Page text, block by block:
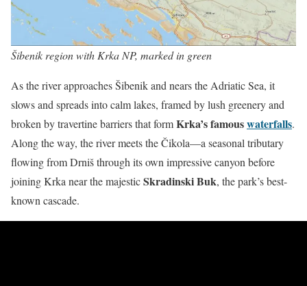
Šibenik region with Krka NP, marked in green
As the river approaches Šibenik and nears the Adriatic Sea, it
slows and spreads into calm lakes, framed by lush greenery and
broken by travertine barriers that formKrka’s famouswaterfalls.
Along the way, the river meets the Čikola—a seasonal tributary
flowing from Drniš through its own impressive canyon before
joining Krka near the majesticSkradinski Buk, the park’s best-
known cascade.